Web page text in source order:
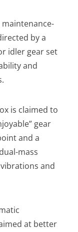
maintenance-
by a
idler gear set
and
is claimed to
gear
and a
mass
and
at better